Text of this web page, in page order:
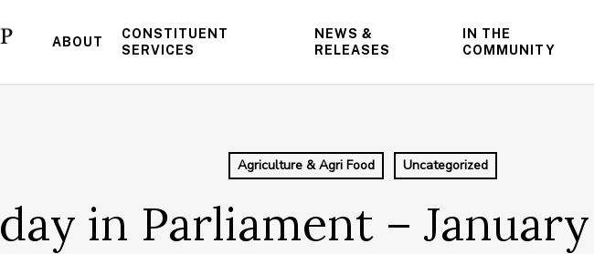
ABOUT
CONSTITUENT
SERVICES
NEWS &
RELEASES
IN THE
COMMUNITY
Agriculture & Agri Food Uncategorized
in Parliament – January